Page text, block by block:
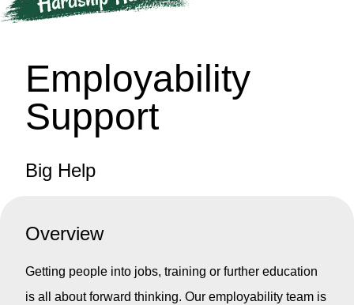
Employability
Support
Big Help
Overview
Getting people into jobs, training or further education
is all about forward thinking. Our employability team is